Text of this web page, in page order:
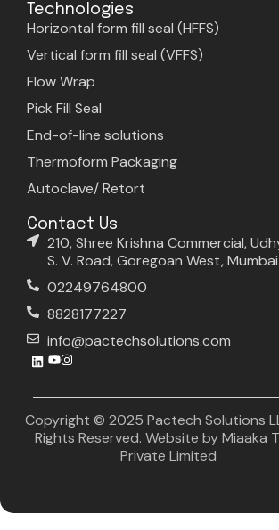
Technologies
Horizontal form fill seal (HFFS)
Vertical form fill seal (VFFS)
Flow Wrap
Pick Fill Seal
End-of-line solutions
Thermoform Packaging
Autoclave/ Retort
Contact Us
210, Shree Krishna Commercial,
S. V. Road, Goregoan West,
02249764800
8828177227
info@pactechsolutions.com
Copyright © 2025 Pactech Solutions
Rights Reserved. Website byMiaaka
Private Limited